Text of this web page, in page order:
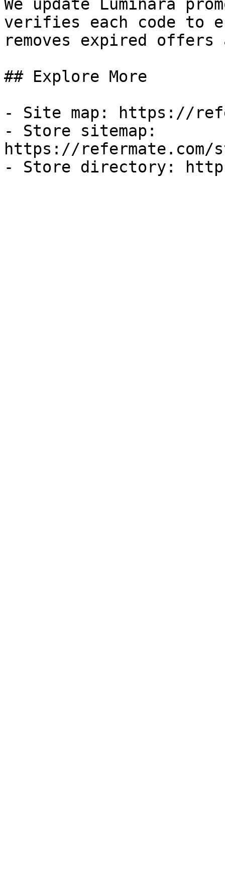
We update Luminara
verifies each code to
removes expired
## Explore More
- Site map: https://
- Store sitemap:
https://refermate.com/
- Store directory: